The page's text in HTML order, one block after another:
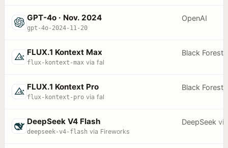
GPT-4o · Nov. 2024
gpt-4o-2024-11-20
OpenAI
FLUX.1 Kontext Max
flux-kontext-max via fal
Black Forest
FLUX.1 Kontext Pro
flux-kontext-pro via fal
Black Forest
DeepSeek V4 Flash
deepseek-v4-flash via Fireworks
DeepSeek